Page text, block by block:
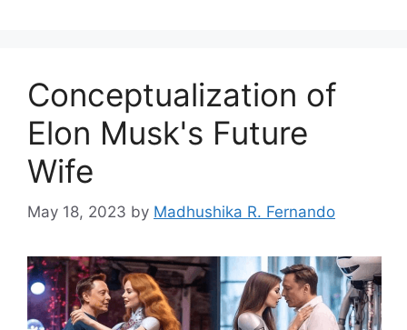
Conceptualization of
Elon Musk's Future
Wife
May 18, 2023 by Madhushika R. Fernando